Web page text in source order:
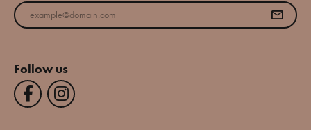
Enter your email address
Follow us